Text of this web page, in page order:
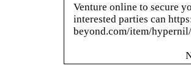
Venture online to secure
interested parties can
beyond.com/item/